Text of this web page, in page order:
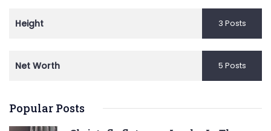
Height 3 Posts
Net Worth 5 Posts
Popular Posts